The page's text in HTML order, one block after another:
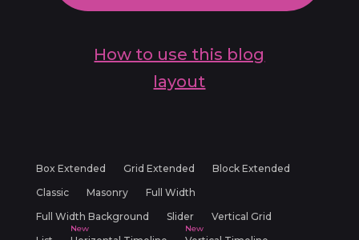
How to use this blog
layout
Box Extended Grid Extended
Block Extended
Classic
Masonry
Full Width
Full Width Background
Slider
Vertical Grid